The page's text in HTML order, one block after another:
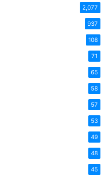
2,077
937
108
71
65
58
57
53
49
48
45